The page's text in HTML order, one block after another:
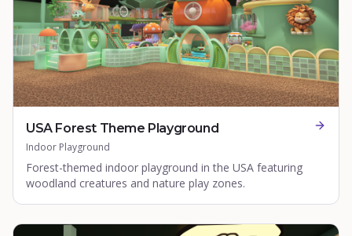
USA Forest Theme Playground
Indoor Playground
Forest-themed indoor playground in the USA featuring
woodland creatures and nature play zones.